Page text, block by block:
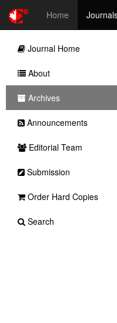
Home
Journal Home
About
Archives
Announcements
Editorial Team
Submission
Order Hard Copies
Search